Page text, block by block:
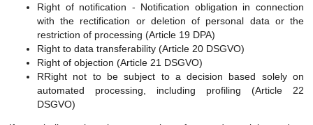
Right of notification - Notification obligation in connection
with the rectification or deletion of personal data or the
restriction of processing (Article 19 DPA)
Right to data transferability (Article 20 DSGVO)
Right of objection (Article 21 DSGVO)
RRight not to be subject to a decision based solely on
automated processing, including profiling (Article 22
DSGVO)